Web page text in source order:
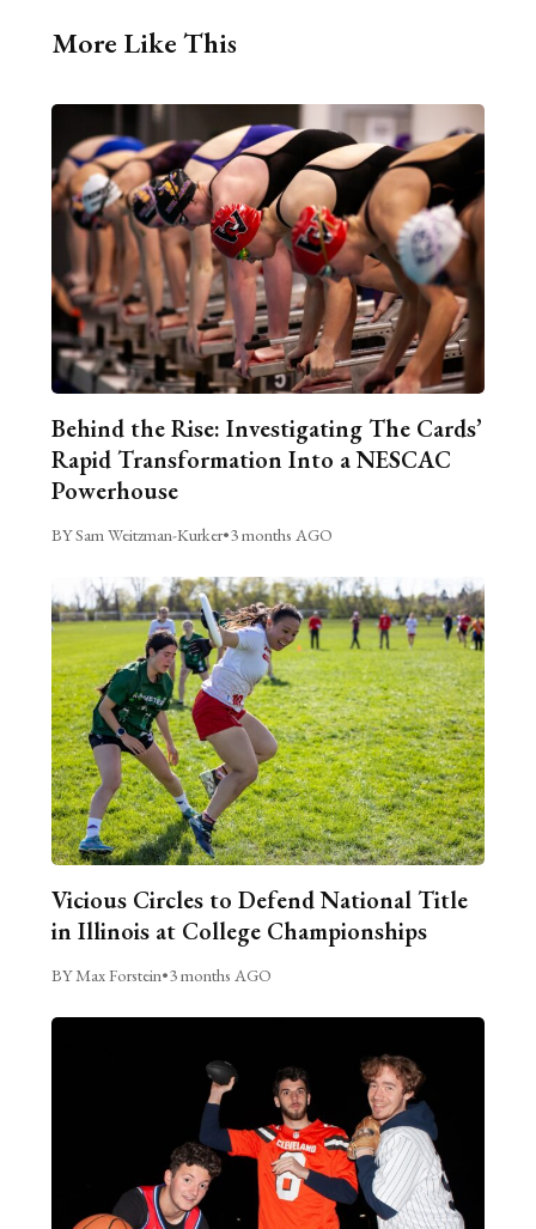
More Like This
Behind the Rise: Investigating The Cards’
Rapid Transformation Into a NESCAC
Powerhouse
BY Sam Weitzman-Kurker•3 months AGO
Vicious Circles to Defend National Title
in Illinois at College Championships
BY Max Forstein•3 months AGO